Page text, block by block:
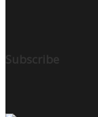
Subscribe